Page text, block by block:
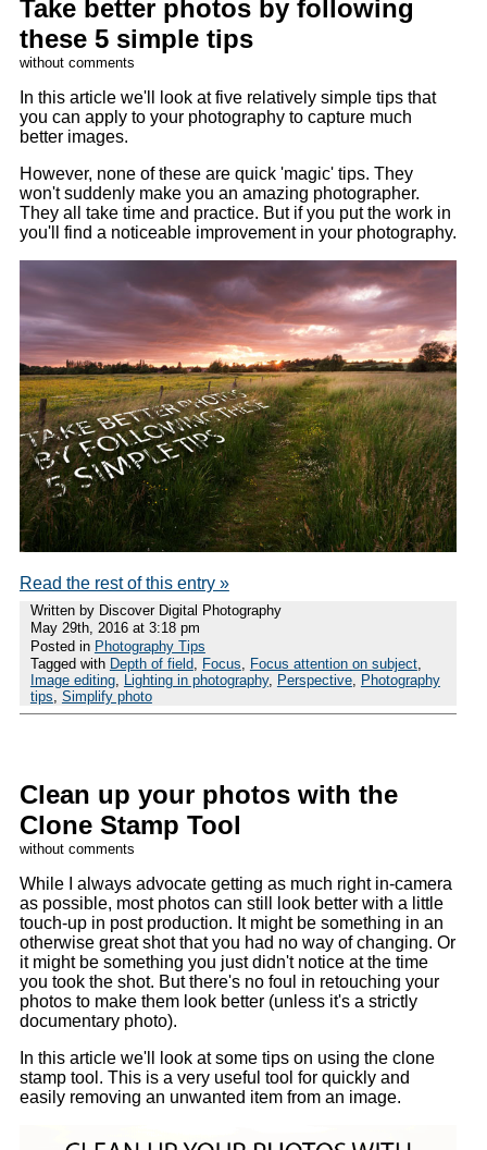
Take better photos by following
these 5 simple tips
without comments
In this article we'll look at five relatively simple tips that
you can apply to your photography to capture much
better images.
However, none of these are quick 'magic' tips. They
won't suddenly make you an amazing photographer.
They all take time and practice. But if you put the work in
you'll find a noticeable improvement in your photography.
Read the rest of this entry »
Written by Discover Digital Photography
May 29th, 2016 at 3:18 pm
Posted in Photography Tips
Tagged with Depth of field Focus Focus attention on subject,
Image editing, Lighting in photography, Perspective,
Photography
tips Simplify photo
Clean up your photos with the
Clone Stamp Tool
without comments
While I always advocate getting as much right in-camera
as possible, most photos can still look better with a little
touch-up in post production. It might be something in an
otherwise great shot that you had no way of changing. Or
it might be something you just didn't notice at the time
you took the shot. But there's no foul in retouching your
photos to make them look better (unless it's a strictly
documentary photo).
In this article we'll look at some tips on using the clone
stamp tool. This is a very useful tool for quickly and
easily removing an unwanted item from an image.